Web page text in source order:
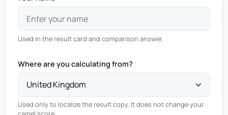
Used in the result card and comparison answer.
Where are you calculating from?
Used only to localize the result copy. It does not change your